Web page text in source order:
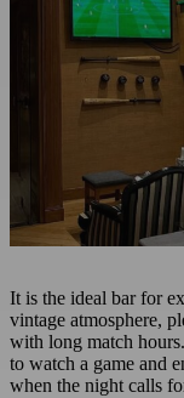
It is the ideal bar for
vintage atmosphere,
with long match
to watch a game and
when the night calls